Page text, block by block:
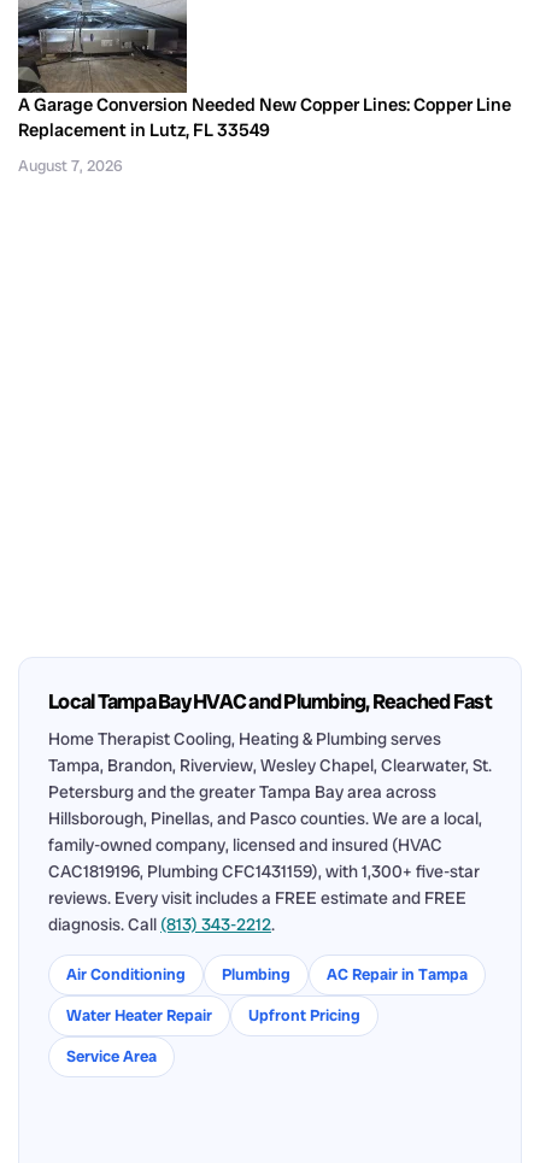
A Garage Conversion Needed New Copper Lines: Copper Line
Replacement in Lutz, FL 33549
August 7, 2026
Local Tampa Bay HVAC and Plumbing, Reached Fast
Home Therapist Cooling, Heating & Plumbing serves
Tampa, Brandon, Riverview, Wesley Chapel, Clearwater, St.
Petersburg and the greater Tampa Bay area across
Hillsborough, Pinellas, and Pasco counties. We are a local,
family-owned company, licensed and insured (HVAC
CAC1819196, Plumbing CFC1431159), with 1,300+ five-star
reviews. Every visit includes a FREE estimate and FREE
diagnosis. Call (813) 343-2212.
Air Conditioning Plumbing
AC Repair in Tampa
Water Heater Repair
Upfront Pricing
Service Area